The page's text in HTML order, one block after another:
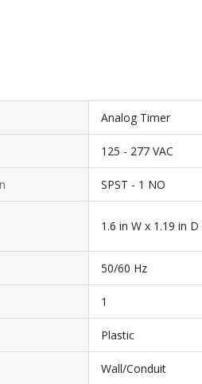
Analog Timer
125 - 277 VAC
SPST - 1 NO
1.6 in W x 1.19 in
50/60 Hz
1
Plastic
Wall/Conduit